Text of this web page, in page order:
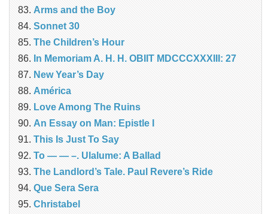
Arms and the Boy
Sonnet 30
The Children’s Hour
In Memoriam A. H. H. OBIIT MDCCCXXXIII: 27
New Year’s Day
América
Love Among The Ruins
An Essay on Man: Epistle I
This Is Just To Say
To — — –. Ulalume: A Ballad
The Landlord’s Tale. Paul Revere’s Ride
Que Sera Sera
Christabel